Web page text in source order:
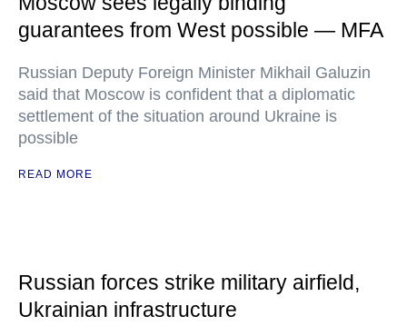
guarantees from West possible — MFA
Russian Deputy Foreign Minister Mikhail Galuzin
said that Moscow is confident that a diplomatic
settlement of the situation around Ukraine is
possible
READ MORE
Russian forces strike military airfield,
Ukrainian infrastructure